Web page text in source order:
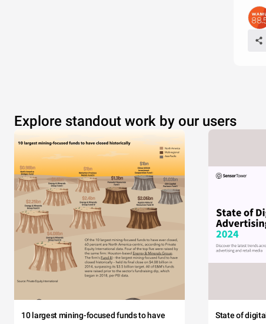
Explore standout work by our users
10 largest mining-focused funds to have
State of